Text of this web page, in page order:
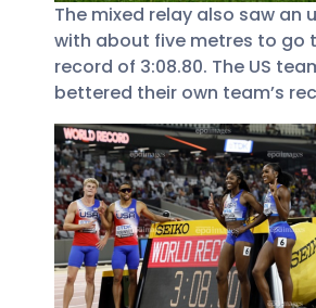
The mixed relay also saw an
with about five metres to go
record of 3:08.80. The US
bettered their own team’s